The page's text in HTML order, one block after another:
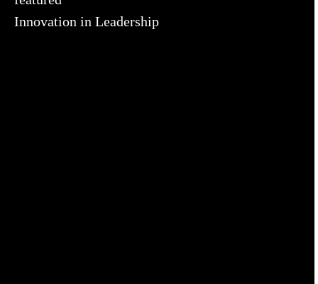
Innovation in Leadership